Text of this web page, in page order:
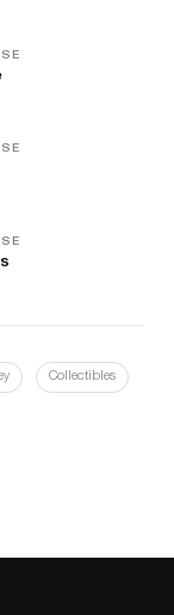
Collectibles